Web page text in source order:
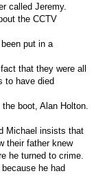
called Jeremy.
the CCTV
put in a
that they were all
to have died
boot, Alan Holton.
Michael insists that
their father knew
he turned to crime.
he had